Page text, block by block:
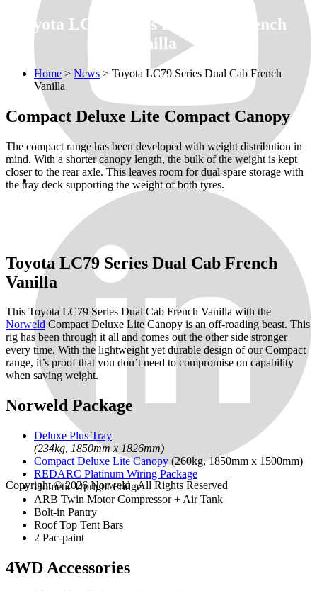
Copyright © 2026Norweld| All Rights Reserved
Toyota LC79 Series Dual Cab French
Vanilla
Home > News > Toyota LC79 Series Dual Cab French
Vanilla
Compact Deluxe Lite Compact Canopy
The compact range has been developed with weight distribution in
mind. With a shorter canopy length, the bulk of the weight is kept
closer to the rear axle. This leaves room for dual spare storage with
the tray deck supporting the weight of both tyres.
Toyota LC79 Series Dual Cab French
Vanilla
This Toyota LC79 Series Dual Cab French Vanilla with the
Norweld Compact Deluxe Lite Canopy is an off-roading beast. This
rig has been through it all and comes out the other side stronger
every time. With the lightweight yet durable design of our Compact
range, it’s proof that you don’t need to compromise on capability
when saving weight.
Norweld Package
Deluxe Plus Tray
(234kg, 1850mm x 1826mm)
Compact Deluxe Lite Canopy (260kg, 1850mm x 1500mm)
REDARC Platinum Wiring Package
Dometic Upright Fridge
ARB Twin Motor Compressor + Air Tank
Bolt-in Pantry
Roof Top Tent Bars
2 Pac-paint
4WD Accessories